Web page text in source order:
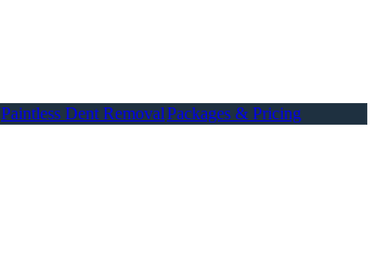
Paintless Dent RemovalPackages & Pricing